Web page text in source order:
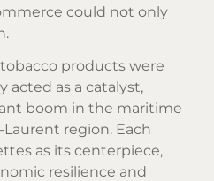
could not only
products were
acted as a catalyst,
boom in the maritime
region. Each
as its centerpiece,
resilience and